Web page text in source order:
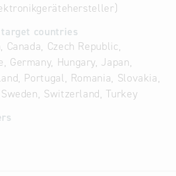
countries
Czech Republic,
Germany, Hungary, Japan,
Portugal, Romania, Slovakia,
Switzerland, Turkey